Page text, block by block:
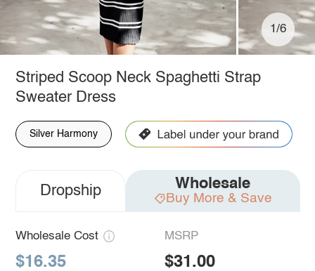
1/6
Striped Scoop Neck Spaghetti Strap
Sweater Dress
Silver Harmony
Dropship Wholesale
Buy More & Save
Wholesale Cost
$16.35
MSRP
$31.00